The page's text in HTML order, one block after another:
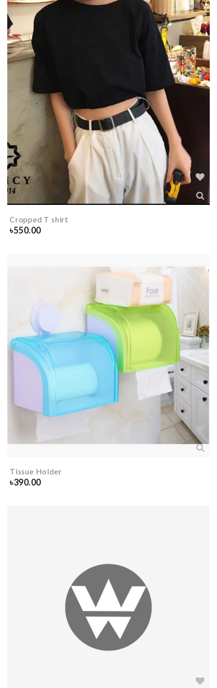
Cropped T shirt
৳550.00
Tissue Holder
৳390.00